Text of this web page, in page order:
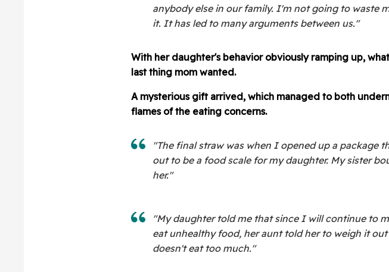
anybody else in our family. I'm not going to waste
it. It has led to many arguments between us."
With her daughter's behavior obviously ramping up,
last thing mom wanted.
A mysterious gift arrived, which managed to both
flames of the eating concerns.
"The final straw was when I opened up a package
out to be a food scale for my daughter. My sister
her."
"My daughter told me that since I will continue to
eat unhealthy food, her aunt told her to weigh it out
doesn't eat too much."